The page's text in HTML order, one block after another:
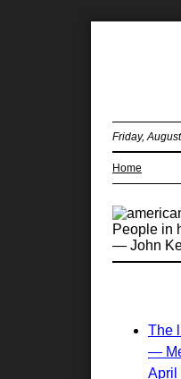
Home
Friday,
People in
— John
The
—
April